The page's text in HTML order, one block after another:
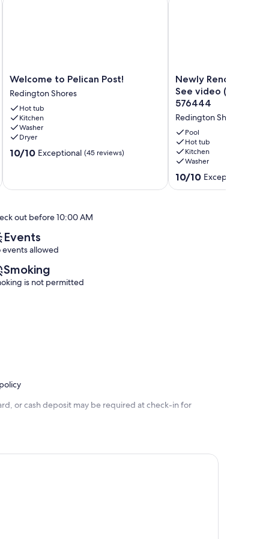
Welcome
to
Pelican
Post!
Redington
Shores
Welcome to Pelican Post!
Redington Shores
Hot tub
Kitchen
Washer
Dryer
10.0
reviews)
10/10 Exceptional (45 reviews)
Newly
Renovated
Penthouse.
See
video
(Pic.
3).
Also
see
VRBO
Newly Renovated
See video (Pic. 3).
576444
Redington Shores
Pool
Hot tub
Kitchen
Washer
10.0
10/10 Exceptional
out before 10:00 AM
Events
events allowed
Smoking
is not permitted
or cash deposit may be required at check-in for